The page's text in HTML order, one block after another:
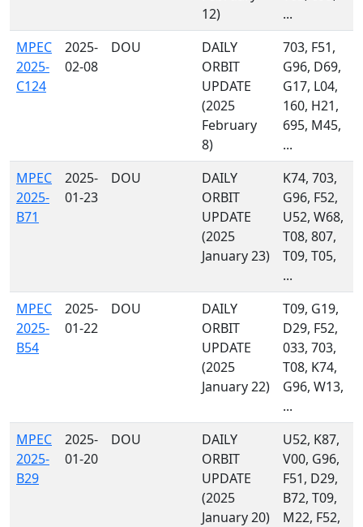
12)
...
MPEC
2025-
C124
2025-
02-08
DOU
DAILY
ORBIT
UPDATE
(2025
February
8)
703, F51,
G96, D69,
G17, L04,
160, H21,
695, M45,
...
MPEC
2025-
B71
2025-
01-23
DOU
DAILY
ORBIT
UPDATE
(2025
January 23)
K74, 703,
G96, F52,
U52, W68,
T08, 807,
T09, T05,
...
MPEC
2025-
B54
2025-
01-22
DOU
DAILY
ORBIT
UPDATE
(2025
January 22)
T09, G19,
D29, F52,
033, 703,
T08, K74,
G96, W13,
...
MPEC
2025-
B29
2025-
01-20
DOU
DAILY
ORBIT
UPDATE
(2025
January 20)
U52, K87,
V00, G96,
F51, D29,
B72, T09,
M22, F52,